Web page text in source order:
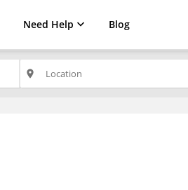
Need Help Blog
place